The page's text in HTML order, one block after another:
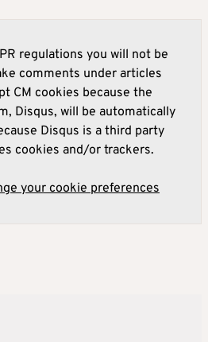
regulations you will not be
comments under articles
CM cookies because the
Disqus, will be automatically
Disqus is a third party
cookies and/or trackers.
your cookie preferences